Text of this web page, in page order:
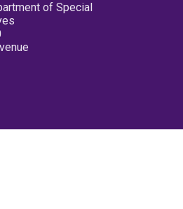
of Special